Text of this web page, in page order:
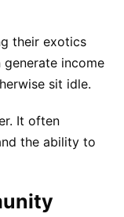
their exotics
income
sit idle.
It often
the ability to